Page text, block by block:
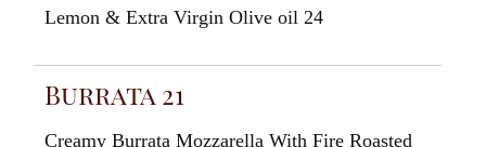
Lemon & Extra Virgin Olive oil 24
Burrata 21
Creamy Burrata Mozzarella With Fire Roasted